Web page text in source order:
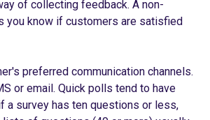
of collecting feedback. A non-
you know if customers are satisfied
preferred communication channels.
or email. Quick polls tend to have
a survey has ten questions or less,